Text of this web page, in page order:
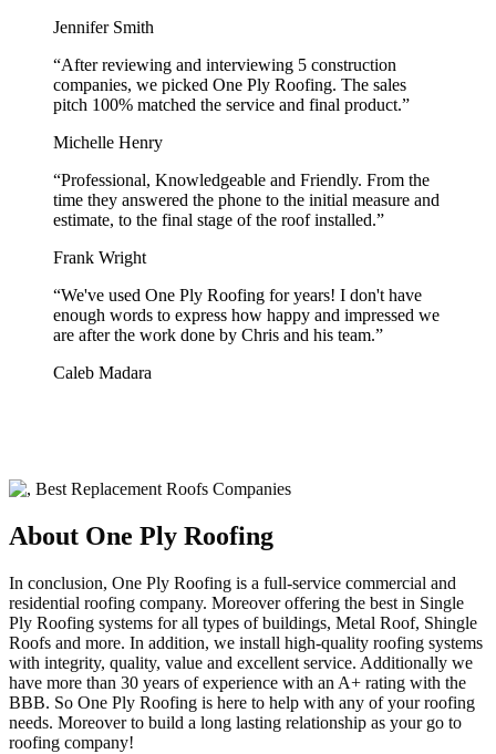
Jennifer Smith
“After reviewing and interviewing 5 construction
companies, we picked One Ply Roofing. The sales
pitch 100% matched the service and final product.”
Michelle Henry
“Professional, Knowledgeable and Friendly. From the
time they answered the phone to the initial measure and
estimate, to the final stage of the roof installed.”
Frank Wright
“We've used One Ply Roofing for years! I don't have
enough words to express how happy and impressed we
are after the work done by Chris and his team.”
Caleb Madara
About One Ply Roofing
In conclusion, One Ply Roofing is a full-service commercial and
residential roofing company. Moreover offering the best in Single
Ply Roofing systems for all types of buildings, Metal Roof, Shingle
Roofs and more. In addition, we install high-quality roofing systems
with integrity, quality, value and excellent service. Additionally we
have more than 30 years of experience with an A+ rating with the
BBB. So One Ply Roofing is here to help with any of your roofing
needs. Moreover to build a long lasting relationship as your go to
roofing company!